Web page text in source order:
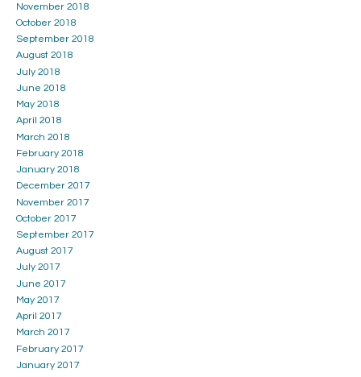
November 2018
October 2018
September 2018
August 2018
July 2018
June 2018
May 2018
April 2018
March 2018
February 2018
January 2018
December 2017
November 2017
October 2017
September 2017
August 2017
July 2017
June 2017
May 2017
April 2017
March 2017
February 2017
January 2017